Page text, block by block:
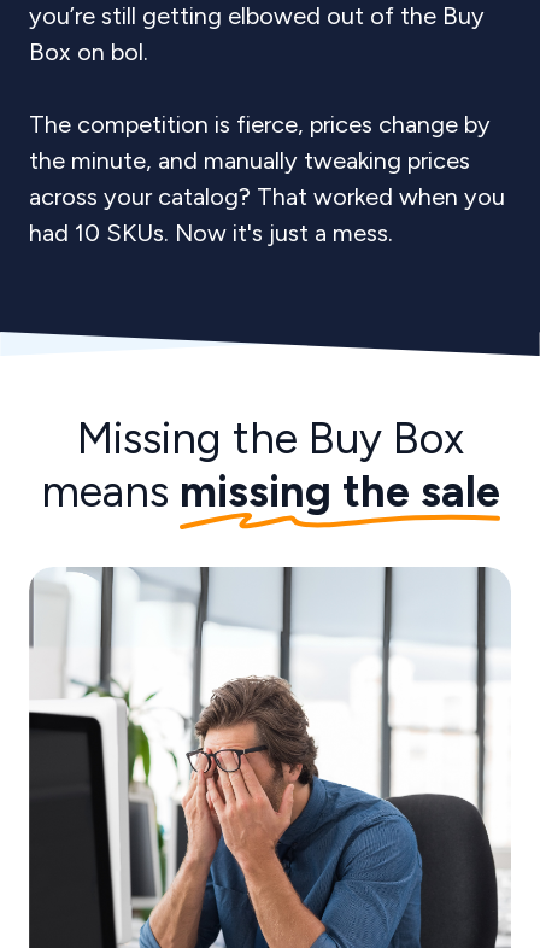
you’re still getting elbowed out of the Buy
Box on bol.
The competition is fierce, prices change by
the minute, and manually tweaking prices
across your catalog? That worked when you
had 10 SKUs. Now it's just a mess.
Missing the Buy Box
means missing the sale